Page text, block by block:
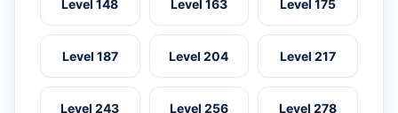
Level 148 Level 163 Level 175
Level 187 Level 204 Level 217
Level 243 Level 256 Level 278